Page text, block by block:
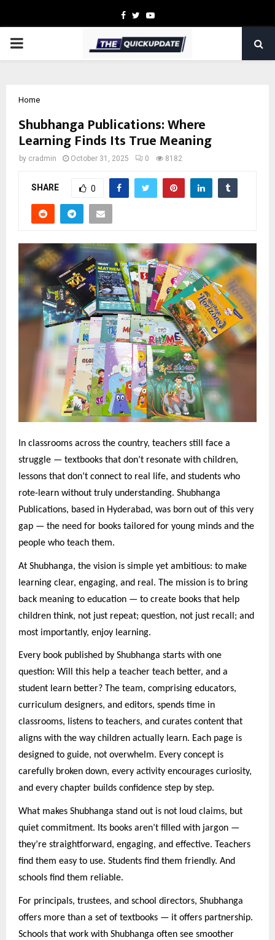
Facebook
TwitterYoutube
PRIMARY
Home
Shubhanga Publications: Where
Learning Finds Its True Meaning
by cradmin October 31, 2025 0 8182
SHARE 0
In classrooms across the country, teachers still face a
struggle — textbooks that don’t resonate with children,
lessons that don’t connect to real life, and students who
rote-learn without truly understanding. Shubhanga
Publications, based in Hyderabad, was born out of this very
gap — the need for books tailored for young minds and the
people who teach them.
At Shubhanga, the vision is simple yet ambitious: to make
learning clear, engaging, and real. The mission is to bring
back meaning to education — to create books that help
children think, not just repeat; question, not just recall; and
most importantly, enjoy learning.
Every book published by Shubhanga starts with one
question: Will this help a teacher teach better, and a
student learn better? The team, comprising educators,
curriculum designers, and editors, spends time in
classrooms, listens to teachers, and curates content that
aligns with the way children actually learn. Each page is
designed to guide, not overwhelm. Every concept is
carefully broken down, every activity encourages curiosity,
and every chapter builds confidence step by step.
What makes Shubhanga stand out is not loud claims, but
quiet commitment. Its books aren’t filled with jargon —
they’re straightforward, engaging, and effective. Teachers
find them easy to use. Students find them friendly. And
schools find them reliable.
For principals, trustees, and school directors, Shubhanga
offers more than a set of textbooks — it offers partnership.
Schools that work with Shubhanga often see smoother